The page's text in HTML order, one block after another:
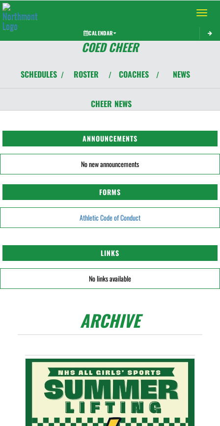
Toggle
CALENDAR
COED CHEER
SCHEDULES / ROSTER / COACHES / NEWS
CHEER NEWS
ANNOUNCEMENTS
No new announcements
FORMS
Athletic Code of Conduct
LINKS
No links available
ARCHIVE